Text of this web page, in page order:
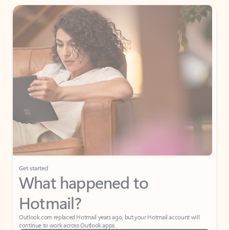
Get started
What happened to
Hotmail?
Outlook.com replaced Hotmail years ago, but your Hotmail account will
continue to work across Outlook apps.